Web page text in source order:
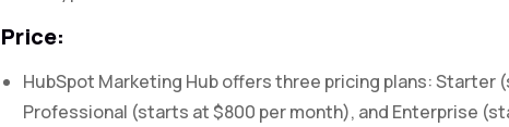
Price:
HubSpot Marketing Hub offers three pricing plans: Starter
Professional (starts at $800 per month), and Enterprise